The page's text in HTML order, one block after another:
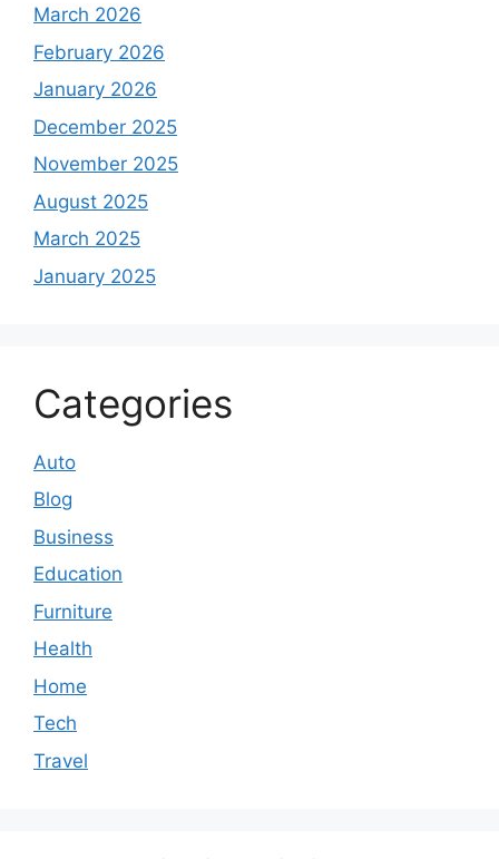
March 2026
February 2026
January 2026
December 2025
November 2025
August 2025
March 2025
January 2025
Categories
Auto
Blog
Business
Education
Furniture
Health
Home
Tech
Travel